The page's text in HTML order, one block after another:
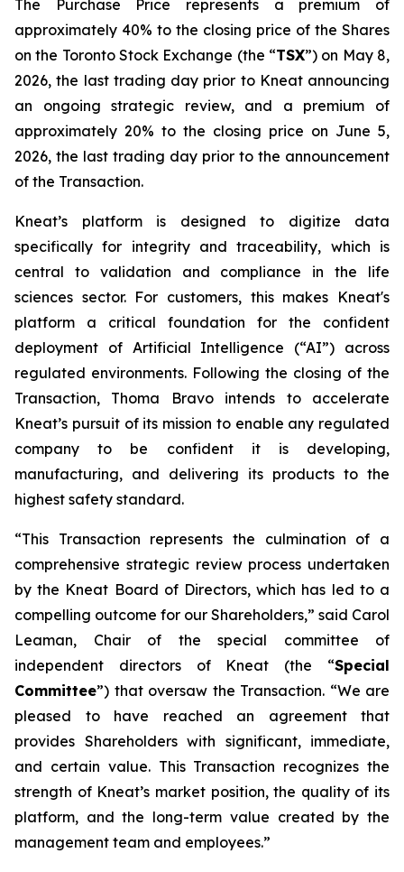
The Purchase Price represents a premium of
approximately 40% to the closing price of the Shares
on the Toronto Stock Exchange (the “TSX”) on May 8,
2026, the last trading day prior to Kneat announcing
an ongoing strategic review, and a premium of
approximately 20% to the closing price on June 5,
2026, the last trading day prior to the announcement
of the Transaction.
Kneat’s platform is designed to digitize data
specifically for integrity and traceability, which is
central to validation and compliance in the life
sciences sector. For customers, this makes Kneat's
platform a critical foundation for the confident
deployment of Artificial Intelligence (“AI”) across
regulated environments. Following the closing of the
Transaction, Thoma Bravo intends to accelerate
Kneat’s pursuit of its mission to enable any regulated
company to be confident it is developing,
manufacturing, and delivering its products to the
highest safety standard.
“This Transaction represents the culmination of a
comprehensive strategic review process undertaken
by the Kneat Board of Directors, which has led to a
compelling outcome for our Shareholders,” said Carol
Leaman, Chair of the special committee of
independent directors of Kneat (the “Special
Committee”) that oversaw the Transaction. “We are
pleased to have reached an agreement that
provides Shareholders with significant, immediate,
and certain value. This Transaction recognizes the
strength of Kneat’s market position, the quality of its
platform, and the long-term value created by the
management team and employees.”